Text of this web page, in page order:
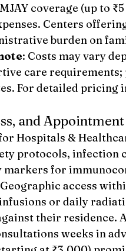
coverage (up to
Centers
burden on
: Costs may vary
care requirements;
For detailed
and
Hospitals &
protocols, infection
for
access
or daily
their residence.
weeks in